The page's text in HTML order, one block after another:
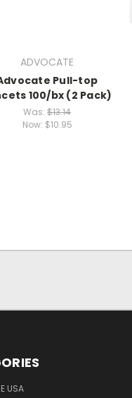
ADVOCATE
Pull-top
100/bx (2 Pack)
Was: $13.14
Now: $10.95
USA